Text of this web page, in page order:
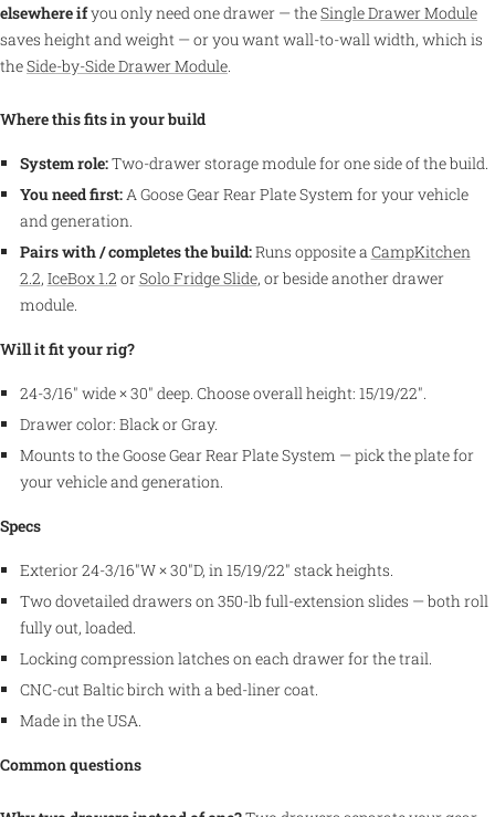
elsewhere ifyou only need one drawer — theSingle Drawer Module
saves height and weight — or you want wall-to-wall width, which is
theSide-by-Side Drawer Module
Where this fits in your build
System role:Two-drawer storage module for one side of the build.
You need first:A Goose Gear Rear Plate System for your vehicle
and generation.
Pairs with / completes the build:Runs opposite a CampKitchen
2.2, IceBox 1.2 orSolo Fridge Slide, or beside another drawer
module.
Will it fit your rig?
24-3/16″ wide × 30″ deep. Choose overall height: 15/19/22″.
Drawer color: Black or Gray.
Mounts to the Goose Gear Rear Plate System — pick the plate for
your vehicle and generation.
Specs
Exterior 24-3/16″W × 30″D, in 15/19/22″ stack heights.
Two dovetailed drawers on 350-lb full-extension slides — both roll
fully out, loaded.
Locking compression latches on each drawer for the trail.
CNC-cut Baltic birch with a bed-liner coat.
Made in the USA.
Common questions